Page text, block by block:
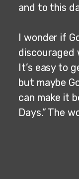
and to this
I wonder if
discouraged
It’s easy to
but maybe
can make it
Days.” The